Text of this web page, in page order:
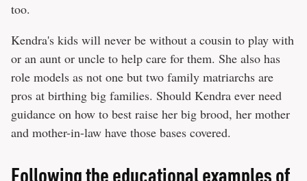
too.
Kendra's kids will never be without a cousin to play with
or an aunt or uncle to help care for them. She also has
role models as not one but two family matriarchs are
pros at birthing big families. Should Kendra ever need
guidance on how to best raise her big brood, her mother
and mother-in-law have those bases covered.
Following the educational examples of